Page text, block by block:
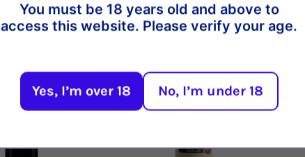
You must be 18 years old and above to
access this website. Please verify your age.
Yes, I’m over 18 No, I’m under 18